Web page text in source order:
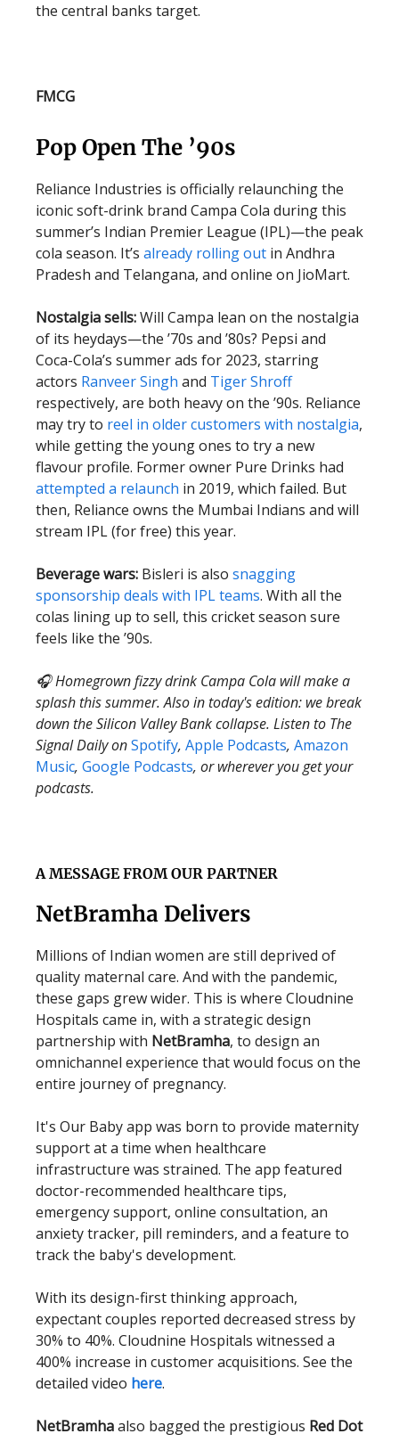
the central banks target.
FMCG
Pop Open The ’90s
Reliance Industries is officially relaunching the
iconic soft-drink brand Campa Cola during this
summer’s Indian Premier League (IPL)—the peak
cola season. It’s already rolling out in Andhra
Pradesh and Telangana, and online on JioMart.
Nostalgia sells:Will Campa lean on the nostalgia
of its heydays—the ’70s and ’80s? Pepsi and
Coca-Cola’s summer ads for 2023, starring
actors Ranveer Singh and Tiger Shroff
respectively, are both heavy on the ’90s. Reliance
may try to reel in older customers with nostalgia,
while getting the young ones to try a new
flavour profile. Former owner Pure Drinks had
attempted a relaunch in 2019, which failed. But
then, Reliance owns the Mumbai Indians and will
stream IPL (for free) this year.
Beverage wars: Bisleri is also snagging
sponsorship deals with IPL teams. With all the
colas lining up to sell, this cricket season sure
feels like the ’90s.
🎧 Homegrown fizzy drink Campa Cola will make a
splash this summer. Also in today's edition: we break
down the Silicon Valley Bank collapse. Listen to The
Signal Daily onSpotify, Apple Podcasts, Amazon
Music, Google Podcasts, or wherever you get your
podcasts.
A MESSAGE FROM OUR PARTNER
NetBramha Delivers
Millions of Indian women are still deprived of
quality maternal care. And with the pandemic,
these gaps grew wider. This is where Cloudnine
Hospitals came in, with a strategic design
partnership with NetBramha, to design an
omnichannel experience that would focus on the
entire journey of pregnancy.
It's Our Baby app was born to provide maternity
support at a time when healthcare
infrastructure was strained. The app featured
doctor-recommended healthcare tips,
emergency support, online consultation, an
anxiety tracker, pill reminders, and a feature to
track the baby's development.
With its design-first thinking approach,
expectant couples reported decreased stress by
30% to 40%. Cloudnine Hospitals witnessed a
400% increase in customer acquisitions. See the
detailed video here.
NetBramhaalso bagged the prestigious Red Dot